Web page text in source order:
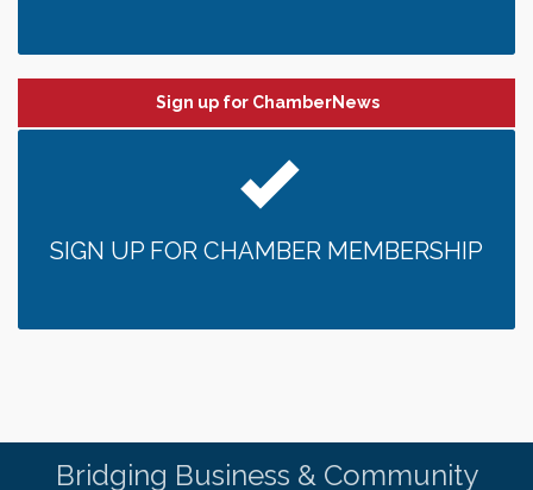
Sign up for ChamberNews
SIGN UP FOR CHAMBER MEMBERSHIP
Bridging Business & Community